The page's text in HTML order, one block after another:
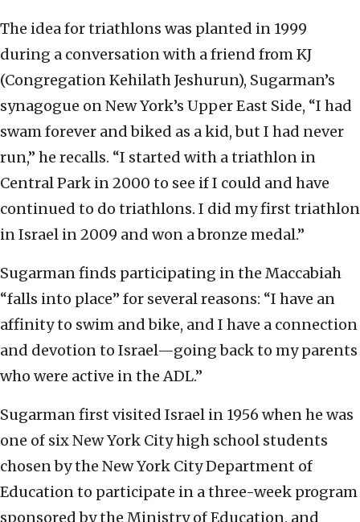
The idea for triathlons was planted in 1999
during a conversation with a friend from KJ
(Congregation Kehilath Jeshurun), Sugarman’s
synagogue on New York’s Upper East Side, “I had
swam forever and biked as a kid, but I had never
run,” he recalls. “I started with a triathlon in
Central Park in 2000 to see if I could and have
continued to do triathlons. I did my first triathlon
in Israel in 2009 and won a bronze medal.”
Sugarman finds participating in the Maccabiah
“falls into place” for several reasons: “I have an
affinity to swim and bike, and I have a connection
and devotion to Israel—going back to my parents
who were active in the ADL.”
Sugarman first visited Israel in 1956 when he was
one of six New York City high school students
chosen by the New York City Department of
Education to participate in a three-week program
sponsored by the Ministry of Education, and